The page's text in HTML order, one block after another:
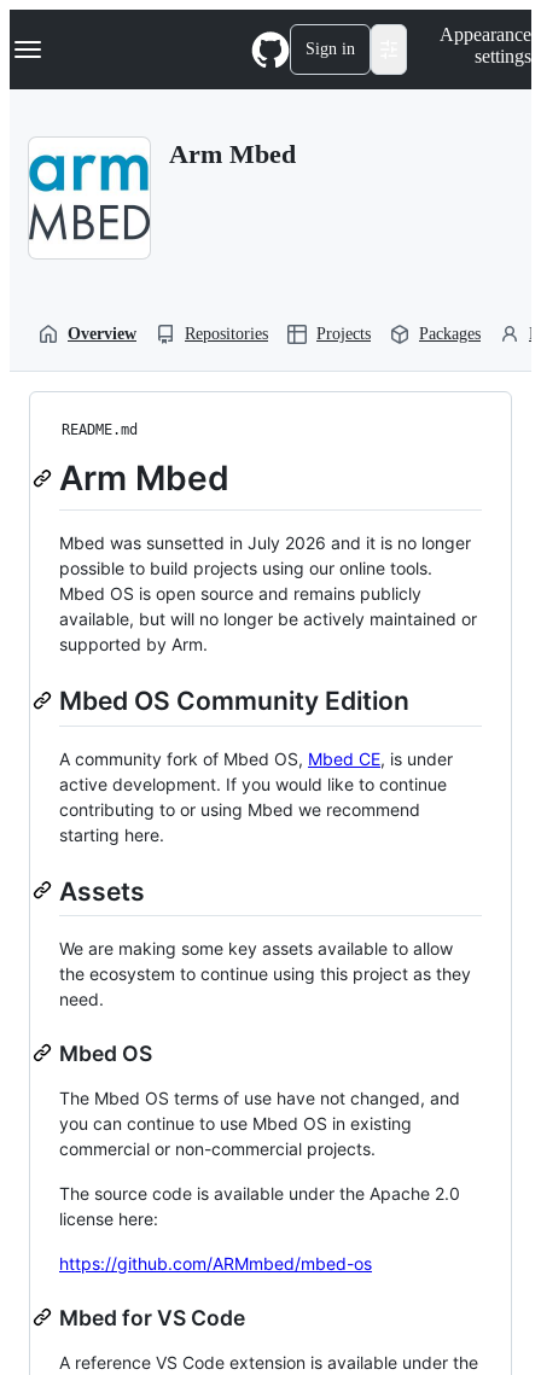
k
p
Navigation Menu Sign in
Appearance
settings
Arm Mbed
Overview Repositories Projects Packages
README.md
Arm Mbed
Mbed was sunsetted in July 2026 and it is no longer
possible to build projects using our online tools.
Mbed OS is open source and remains publicly
available, but will no longer be actively maintained or
supported by Arm.
Mbed OS Community Edition
A community fork of Mbed OS, Mbed CE, is under
active development. If you would like to continue
contributing to or using Mbed we recommend
starting here.
Assets
We are making some key assets available to allow
the ecosystem to continue using this project as they
need.
Mbed OS
The Mbed OS terms of use have not changed, and
you can continue to use Mbed OS in existing
commercial or non-commercial projects.
The source code is available under the Apache 2.0
license here:
https://github.com/ARMmbed/mbed-os
Mbed for VS Code
A reference VS Code extension is available under the